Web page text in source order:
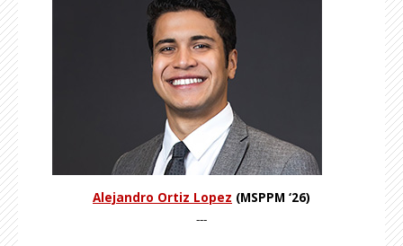
Alejandro Ortiz Lopez (MSPPM ‘26)
---